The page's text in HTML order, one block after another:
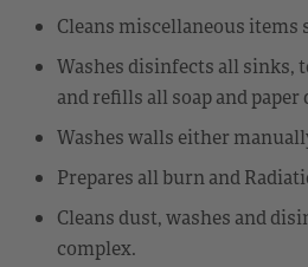
Cleans miscellaneous items
Washes disinfects all sinks,
and refills all soap and paper
Washes walls either
Prepares all burn and
Cleans dust, washes and
complex.